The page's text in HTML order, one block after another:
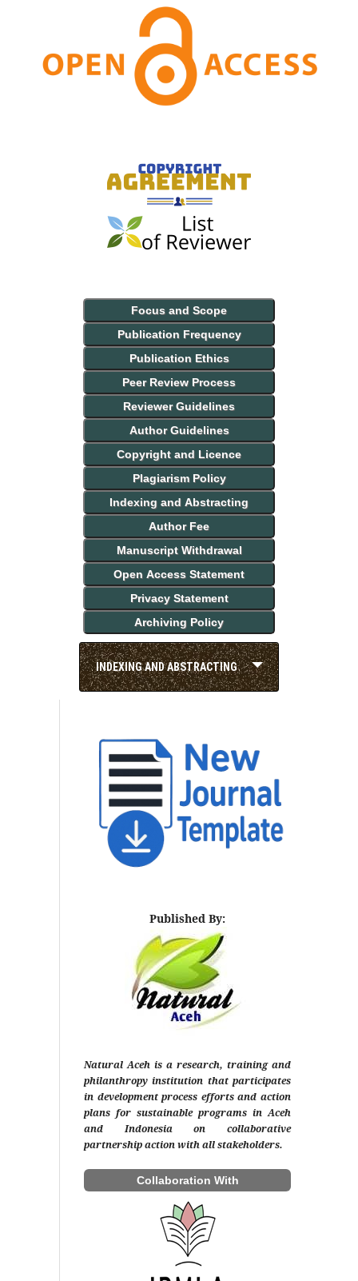
Focus and Scope
Publication Frequency
Publication Ethics
Peer Review Process
Reviewer Guidelines
Author Guidelines
Copyright and Licence
Plagiarism Policy
Indexing and Abstracting
Author Fee
Manuscript Withdrawal
Open Access Statement
Privacy Statement
Archiving Policy
INDEXING AND ABSTRACTING
Published By:
Natural Aceh is a research, training and
philanthropy institution that participates
in development process efforts and action
plans for sustainable programs in Aceh
and Indonesia on collaborative
partnership action with all stakeholders.
Collaboration With